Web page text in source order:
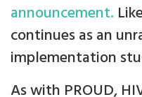
announcement.
continues as an
implementation
As with PROUD,